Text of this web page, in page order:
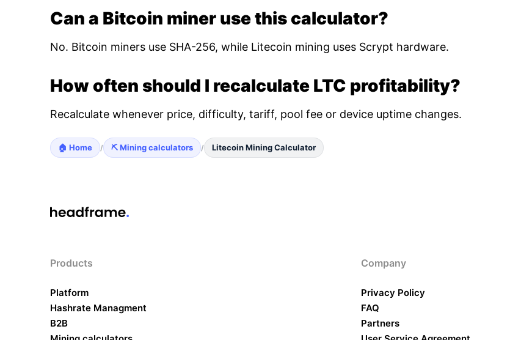
Can a Bitcoin miner use this calculator?
No. Bitcoin miners use SHA-256, while Litecoin mining uses Scrypt hardware.
How often should I recalculate LTC profitability?
Recalculate whenever price, difficulty, tariff, pool fee or device uptime changes.
🏠 Home / ⛏️ Mining calculators / Litecoin Mining Calculator
Products
Platform
Hashrate Managment
B2B
Company
Privacy Policy
FAQ
Partners